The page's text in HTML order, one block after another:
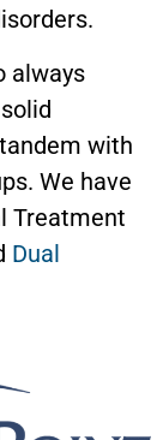
always
with
We have
Treatment
Dual